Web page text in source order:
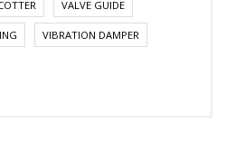
VALVE GUIDE
VIBRATION DAMPER